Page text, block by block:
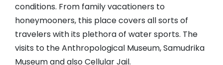
conditions. From family vacationers to
honeymooners, this place covers all sorts of
travelers with its plethora of water sports. The
visits to the Anthropological Museum, Samudrika
Museum and also Cellular Jail.